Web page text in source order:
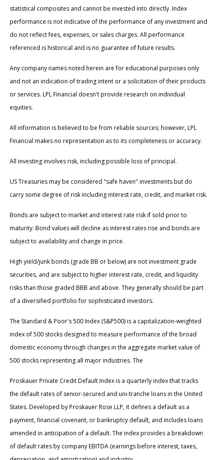
statistical composites and cannot be invested into directly. Index
performance is not indicative of the performance of any investment and
do not reflect fees, expenses, or sales charges. All performance
referenced is historical and is no guarantee of future results.
Any company names noted herein are for educational purposes only
and not an indication of trading intent or a solicitation of their products
or services. LPL Financial doesn't provide research on individual
equities.
All information is believed to be from reliable sources; however, LPL
Financial makes no representation as to its completeness or accuracy.
All investing involves risk, including possible loss of principal.
US Treasuries may be considered "safe haven" investments but do
carry some degree of risk including interest rate, credit, and market risk.
Bonds are subject to market and interest rate risk if sold prior to
maturity. Bond values will decline as interest rates rise and bonds are
subject to availability and change in price.
High yield/junk bonds (grade BB or below) are not investment grade
securities, and are subject to higher interest rate, credit, and liquidity
risks than those graded BBB and above. They generally should be part
of a diversified portfolio for sophisticated investors.
The Standard & Poor's 500 Index (S&P500) is a capitalization-weighted
index of 500 stocks designed to measure performance of the broad
domestic economy through changes in the aggregate market value of
500 stocks representing all major industries. The
Proskauer Private Credit Default Index is a quarterly index that tracks
the default rates of senior-secured and uni-tranche loans in the United
States. Developed by Proskauer Rose LLP, it defines a default as a
payment, financial covenant, or bankruptcy default, and includes loans
amended in anticipation of a default. The index provides a breakdown
of default rates by company EBITDA (earnings before interest, taxes,